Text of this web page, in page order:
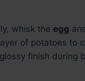
whisk the egg
of potatoes to
finish during